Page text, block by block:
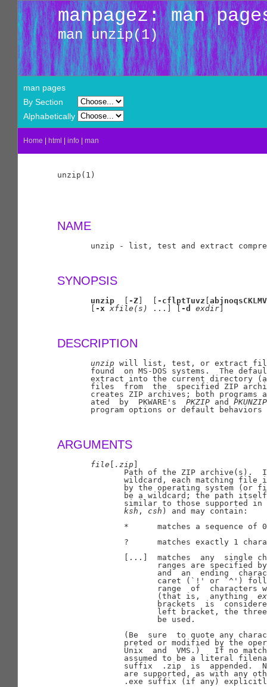
manpagez: man
man unzip(1)
man pages
By Section
Alphabetically
Home html info man
unzip(1)
NAME
unzip - list, test and extract
SYNOPSIS
unzip
  [
-Z]  [ -cflptTuvz [
       [
-x xfile(s) ...] [ -d exdir]
DESCRIPTION
unzip will list, test, or extract files
found  on MS-DOS systems.  The
extract into the current directory
files  from  the  specified ZIP
creates ZIP archives; both programs
       ated  by  PKWARE's
PKZIP and PKUNZIP
program options or default behaviors
ARGUMENTS
file .zip
Path of the ZIP archive(s).
wildcard, each matching file
by the operating system (or
be a wildcard; the path
similar to those supported
ksh , csh ) and may contain:
*      matches a sequence of
?      matches exactly 1
[...]  matches  any  single
ranges are specified
and  an  ending
caret (`!' or `^')
range  of  characters
                     (that is,  anything
brackets  is
left bracket, the
                     be used.
(Be  sure  to quote any
preted or modified by the
Unix  and  VMS.)   If no
assumed to be a literal
suffix  .zip  is  appended.
are supported, as with any
.exe suffix (if any)